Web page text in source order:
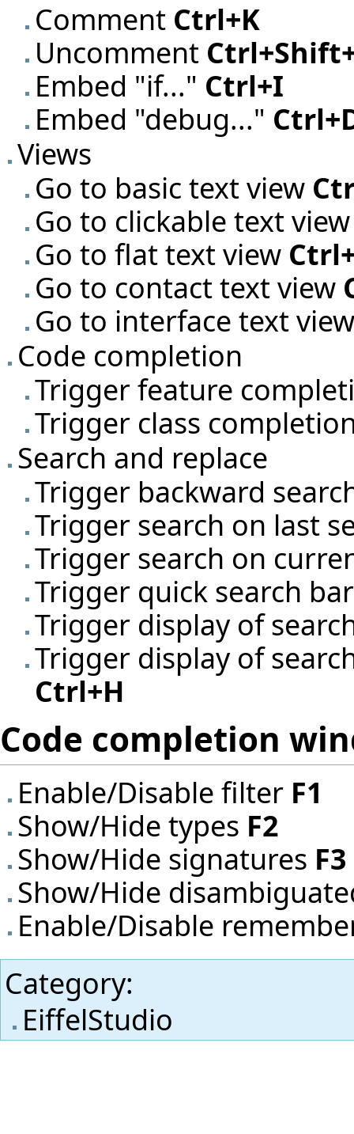
Comment Ctrl+K
Uncomment
Embed "if..." Ctrl+I
Embed "debug..."
Views
Go to basic text view
Go to clickable text
Go to flat text view
Go to contact text view
Go to interface text
Code completion
Trigger feature
Trigger class
Search and replace
Trigger backward
Trigger search on last
Trigger search on
Trigger quick search
Trigger display of
Trigger display of
Ctrl+H
Code completion
Enable/Disable filter F1
Show/Hide types F2
Show/Hide signatures F3
Show/Hide
Enable/Disable
Category:
EiffelStudio